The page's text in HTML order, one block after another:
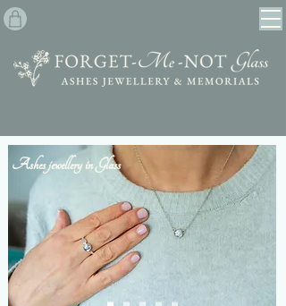
Ashes jewellery in Glass